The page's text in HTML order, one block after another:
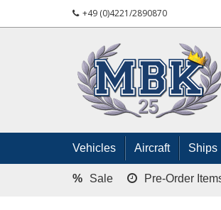
+49 (0)4221/2890870
Vehicles Aircraft Ships
% Sale Pre-Order